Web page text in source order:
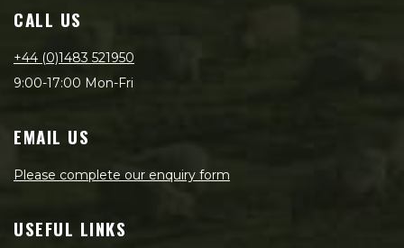
CALL US
+44 (0)1483 521950
9:00-17:00 Mon-Fri
EMAIL US
Please complete our enquiry form
USEFUL LINKS